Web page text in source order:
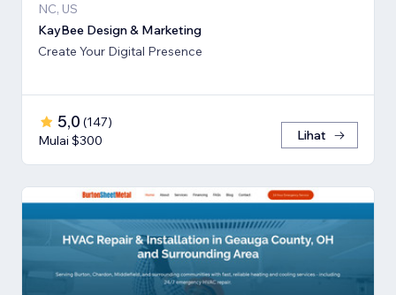
NC, US
KayBee Design & Marketing
Create Your Digital Presence
5,0 (147)
Mulai $300
Lihat